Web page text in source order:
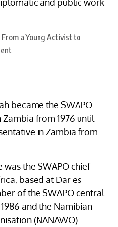
and public work
became the SWAPO
from 1976 until
in Zambia from
was the SWAPO chief
based at Dar es
of the SWAPO central
and the Namibian
(NANAWO)